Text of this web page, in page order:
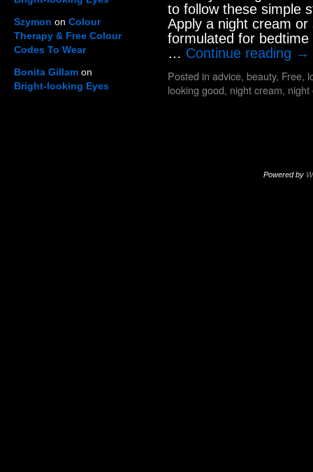
Szymon on Colour
Therapy & Free Colour
Codes To Wear
Bonita Gillam on
Bright-looking Eyes
to follow these simple
Apply a night cream
formulated for
… Continue reading →
Posted in advice, beauty, Free,
looking good, night cream, night
Powered by